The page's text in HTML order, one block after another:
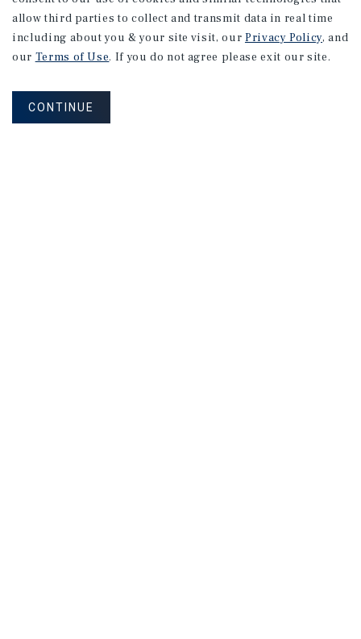
allow third parties to collect and transmit data in real time
including about you & your site visit, our Privacy Policy, and
our Terms of Use. If you do not agree please exit our site.
CONTINUE